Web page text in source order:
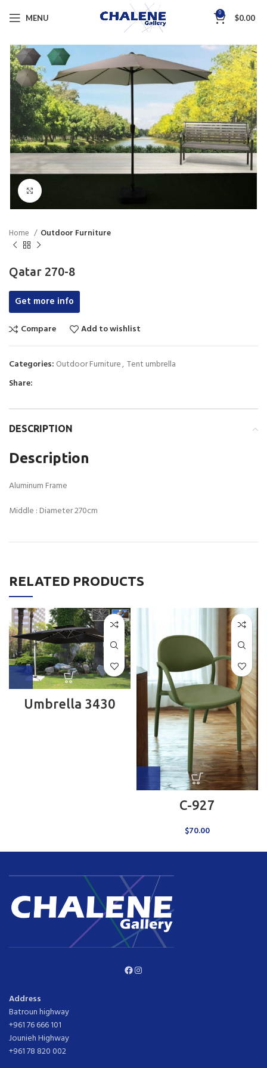
MENU 0 $0.00
Home Outdoor Furniture
Qatar 270-8
Get more info
Compare Add to wishlist
Categories: Outdoor Furniture, Tent umbrella
Share:
DESCRIPTION
Description
Aluminum Frame
Middle : Diameter 270cm
RELATED PRODUCTS
Umbrella 3430
C-927
$70.00
Facebook
Instagram
Address
Batroun highway
+961 76 666 101
Jounieh Highway
+961 78 820 002